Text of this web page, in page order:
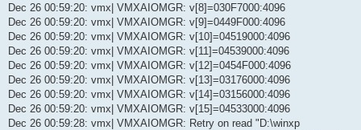
Dec 26 00:59:20: vmx| VMXAIOMGR: v[8]=030F7000:4096
Dec 26 00:59:20: vmx| VMXAIOMGR: v[9]=0449F000:4096
Dec 26 00:59:20: vmx| VMXAIOMGR: v[10]=04519000:4096
Dec 26 00:59:20: vmx| VMXAIOMGR: v[11]=04539000:4096
Dec 26 00:59:20: vmx| VMXAIOMGR: v[12]=0454F000:4096
Dec 26 00:59:20: vmx| VMXAIOMGR: v[13]=03176000:4096
Dec 26 00:59:20: vmx| VMXAIOMGR: v[14]=03156000:4096
Dec 26 00:59:20: vmx| VMXAIOMGR: v[15]=04533000:4096
Dec 26 00:59:28: vmx| VMXAIOMGR: Retry on read "D:\winxp